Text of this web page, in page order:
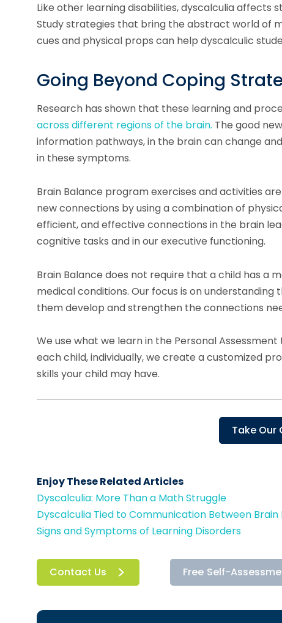
Like other learning disabilities, dyscalculia affects
Study strategies that bring the abstract world of
cues and physical props can help dyscalculic
Going Beyond Coping
Research has shown that these learning and
across different regions of the brain. The good
information pathways, in the brain can change
in these symptoms.
Brain Balance program exercises and activities
new connections by using a combination of
efficient, and effective connections in the brain
cognitive tasks and in our executive functioning.
Brain Balance does not require that a child has a
medical conditions. Our focus is on
them develop and strengthen the connections
We use what we learn in the Personal
each child, individually, we create a customized
skills your child may have.
Take Our
Enjoy These Related Articles
Dyscalculia: More Than a Math Struggle
Dyscalculia Tied to Communication Between Brain
Signs and Symptoms of Learning Disorders
Contact Us Free Self-